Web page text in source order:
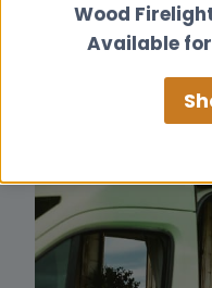
Wood
Available